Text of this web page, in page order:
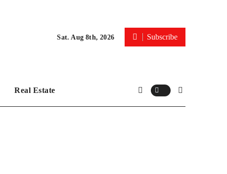
Sat. Aug 8th, 2026 Subscribe
Real Estate